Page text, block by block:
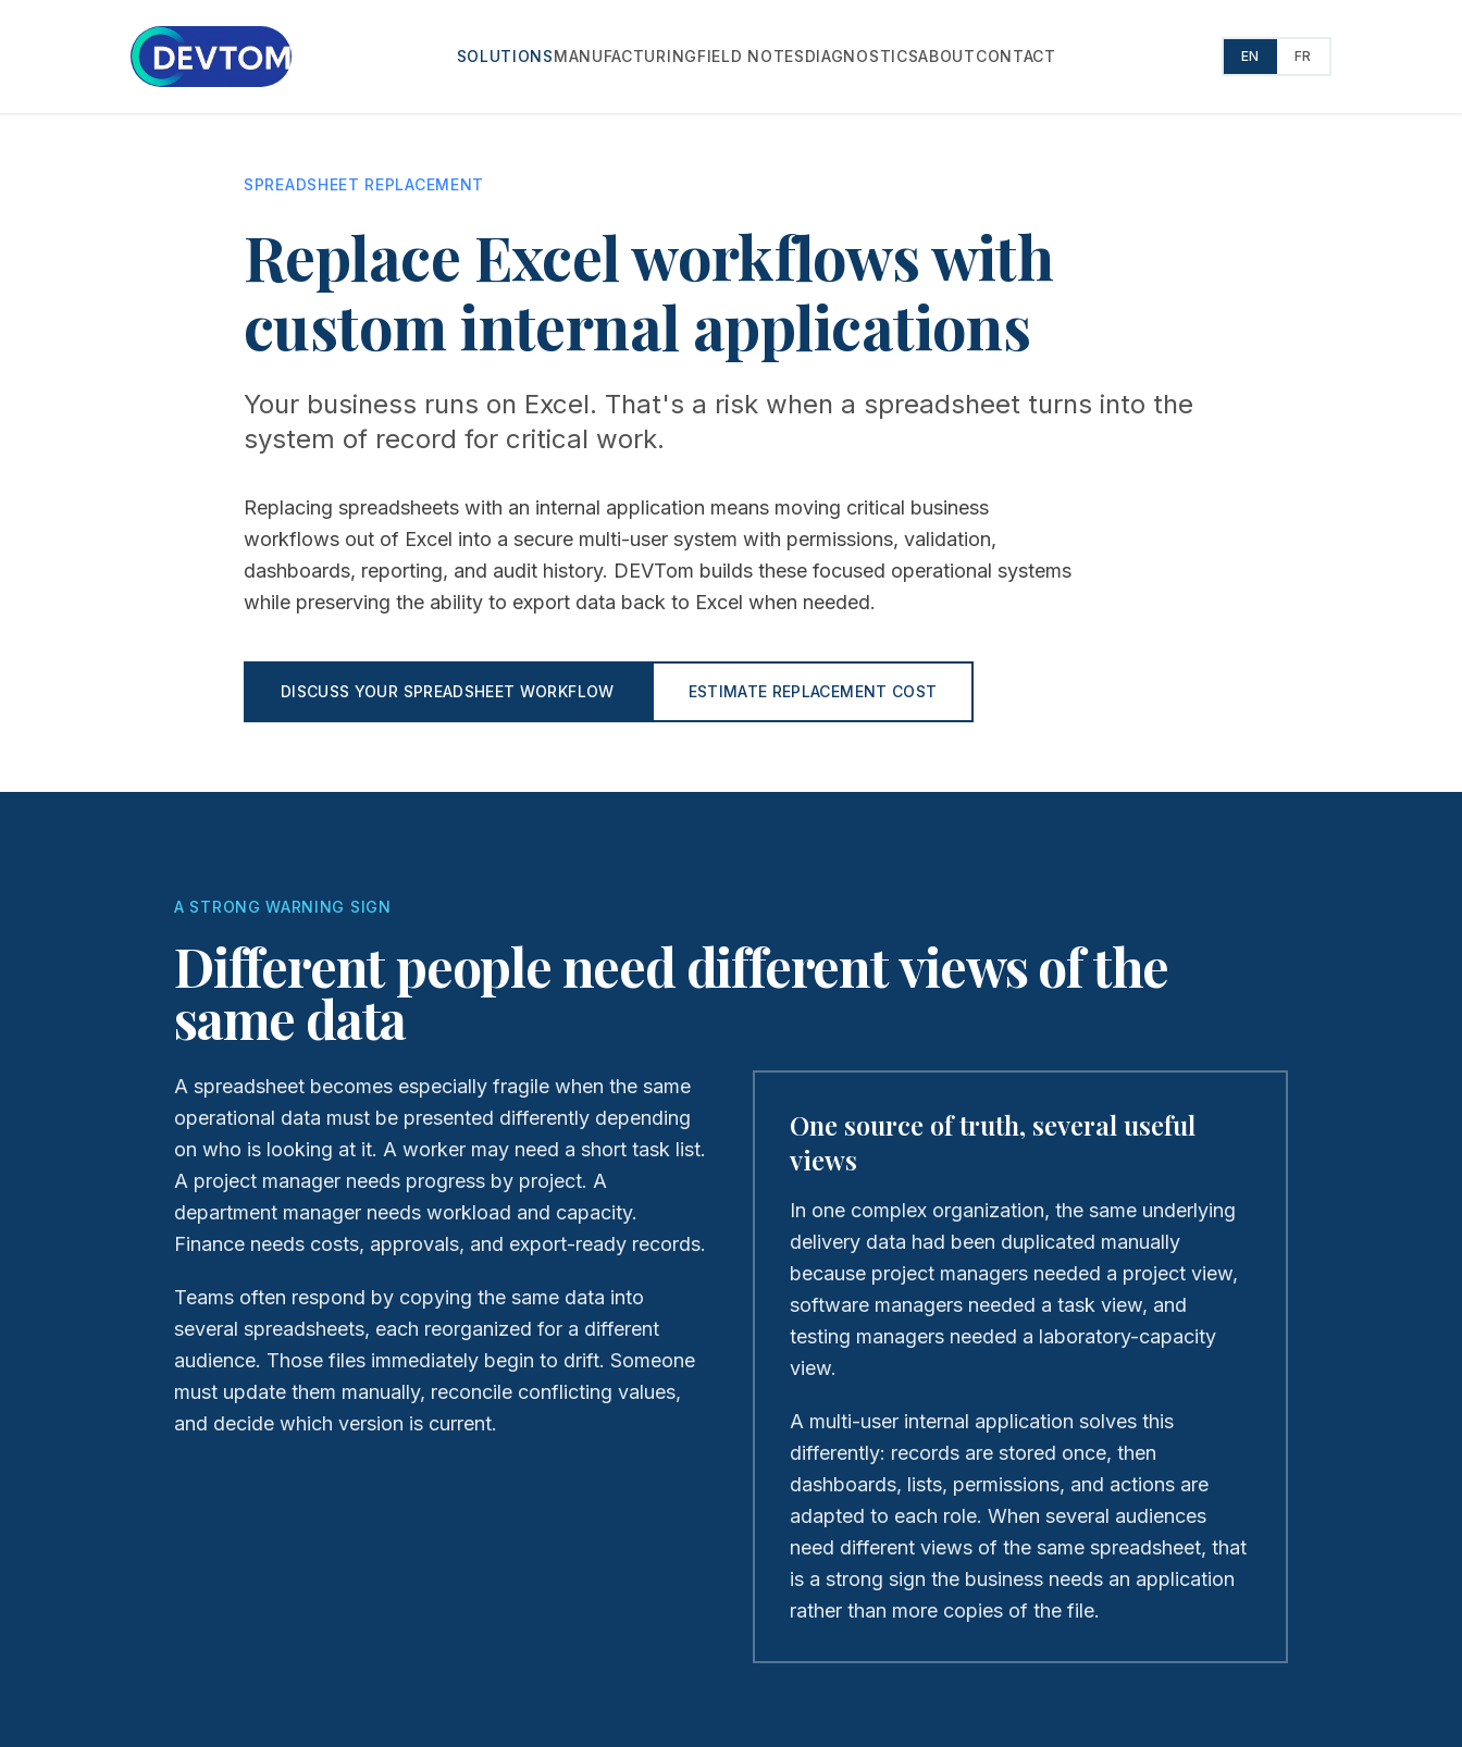
SOLUTIONSMANUFACTURINGFIELD NOTESDIAGNOSTICSABOUTCONTACT EN FR
SPREADSHEET REPLACEMENT
Replace Excel workflows with
custom internal applications
Your business runs on Excel. That's a risk when a spreadsheet turns into the
system of record for critical work.
Replacing spreadsheets with an internal application means moving critical business
workflows out of Excel into a secure multi-user system with permissions, validation,
dashboards, reporting, and audit history. DEVTom builds these focused operational systems
while preserving the ability to export data back to Excel when needed.
DISCUSS YOUR SPREADSHEET WORKFLOW ESTIMATE REPLACEMENT COST
A STRONG WARNING SIGN
Different people need different views of the
same data
A spreadsheet becomes especially fragile when the same
operational data must be presented differently depending
on who is looking at it. A worker may need a short task list.
A project manager needs progress by project. A
department manager needs workload and capacity.
Finance needs costs, approvals, and export-ready records.
Teams often respond by copying the same data into
several spreadsheets, each reorganized for a different
audience. Those files immediately begin to drift. Someone
must update them manually, reconcile conflicting values,
and decide which version is current.
One source of truth, several useful
views
In one complex organization, the same underlying
delivery data had been duplicated manually
because project managers needed a project view,
software managers needed a task view, and
testing managers needed a laboratory-capacity
view.
A multi-user internal application solves this
differently: records are stored once, then
dashboards, lists, permissions, and actions are
adapted to each role. When several audiences
need different views of the same spreadsheet, that
is a strong sign the business needs an application
rather than more copies of the file.